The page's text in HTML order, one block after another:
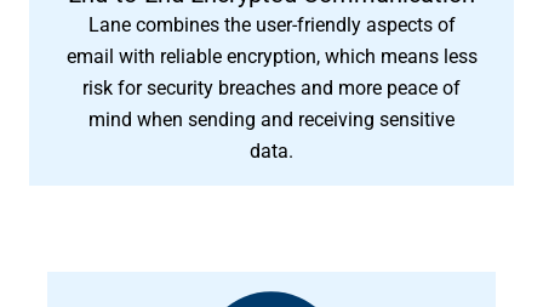
Lane combines the user-friendly aspects of
email with reliable encryption, which means less
risk for security breaches and more peace of
mind when sending and receiving sensitive
data.